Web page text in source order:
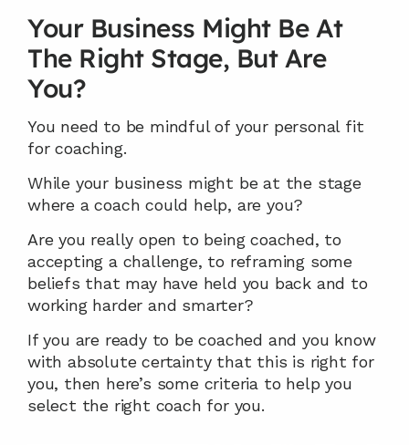
Your Business Might Be At
The Right Stage, But Are
You?
You need to be mindful of your personal fit
for coaching.
While your business might be at the stage
where a coach could help, are you?
Are you really open to being coached, to
accepting a challenge, to reframing some
beliefs that may have held you back and to
working harder and smarter?
If you are ready to be coached and you know
with absolute certainty that this is right for
you, then here’s some criteria to help you
select the right coach for you.